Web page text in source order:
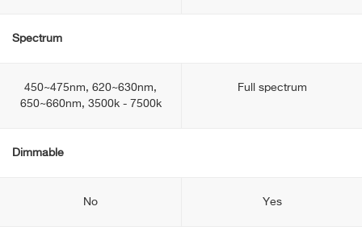
Spectrum
450~475nm, 620~630nm,
650~660nm, 3500k - 7500k
Full spectrum
Dimmable
No Yes